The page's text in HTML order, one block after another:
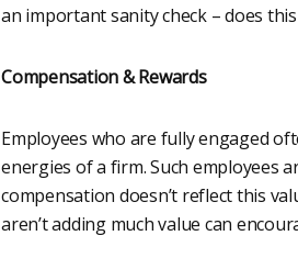
an important sanity check – does
Compensation & Rewards
Employees who are fully engaged
energies of a firm. Such employees
compensation doesn’t reflect this
aren’t adding much value can